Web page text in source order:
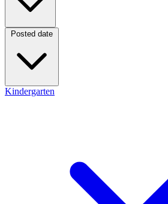
Posted date
Posted date
Kindergarten